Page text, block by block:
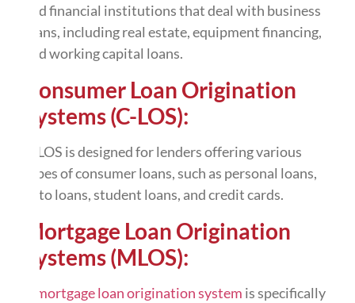
and financial institutions that deal with business
loans, including real estate, equipment financing,
and working capital loans.
Consumer Loan Origination
Systems (C-LOS):
C-LOS is designed for lenders offering various
types of consumer loans, such as personal loans,
auto loans, student loans, and credit cards.
Mortgage Loan Origination
Systems (MLOS):
mortgage loan origination system is specifically